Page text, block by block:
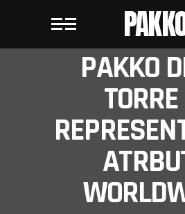
PAKKO